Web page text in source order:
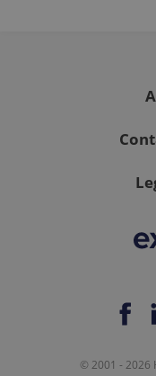
© 2001 - 2026